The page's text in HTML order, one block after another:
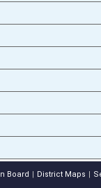
Board District Maps